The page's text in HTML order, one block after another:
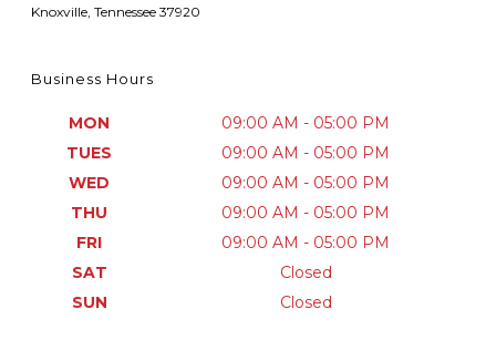
Knoxville, Tennessee 37920
Business Hours
MON
09:00 AM - 05:00 PM
TUES
09:00 AM - 05:00 PM
WED
09:00 AM - 05:00 PM
THU
09:00 AM - 05:00 PM
FRI
09:00 AM - 05:00 PM
SAT
Closed
SUN
Closed